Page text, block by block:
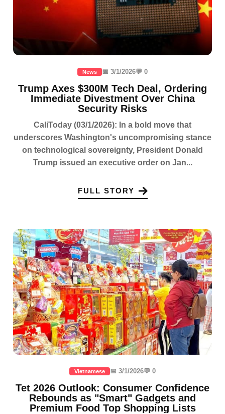
News 📅 3/1/2026💬 0
Trump Axes $300M Tech Deal, Ordering
Immediate Divestment Over China
Security Risks
CaliToday (03/1/2026): In a bold move that
underscores Washington's uncompromising stance
on technological sovereignty, President Donald
Trump issued an executive order on Jan...
FULL STORY
Vietnamese 📅 3/1/2026💬 0
Tet 2026 Outlook: Consumer Confidence
Rebounds as "Smart" Gadgets and
Premium Food Top Shopping Lists